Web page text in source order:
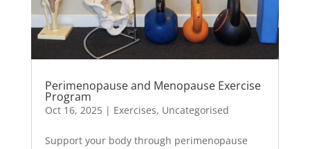
Perimenopause and Menopause Exercise
Program
Oct 16, 2025| Exercises, Uncategorised
Support your body through perimenopause